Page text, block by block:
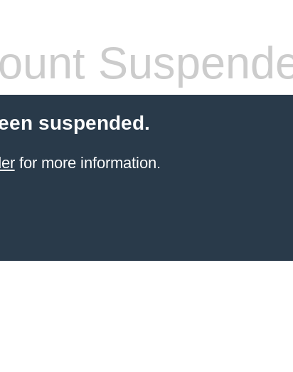
suspended.
for more information.